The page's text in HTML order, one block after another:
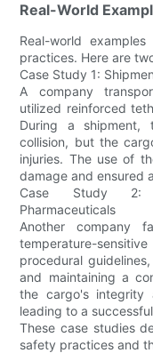
Real-World
Real-world
practices. Here are
Case Study 1:
A company
utilized reinforced
During a
collision, but the
injuries. The use of
damage and ensured
Case Study 2:
Pharmaceuticals
Another company
temperature-
procedural
and maintaining a
the cargo's integrity
leading to a
These case studies
safety practices and